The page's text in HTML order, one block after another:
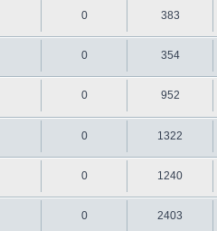
0 383
0 354
0 952
0 1322
0 1240
0 2403